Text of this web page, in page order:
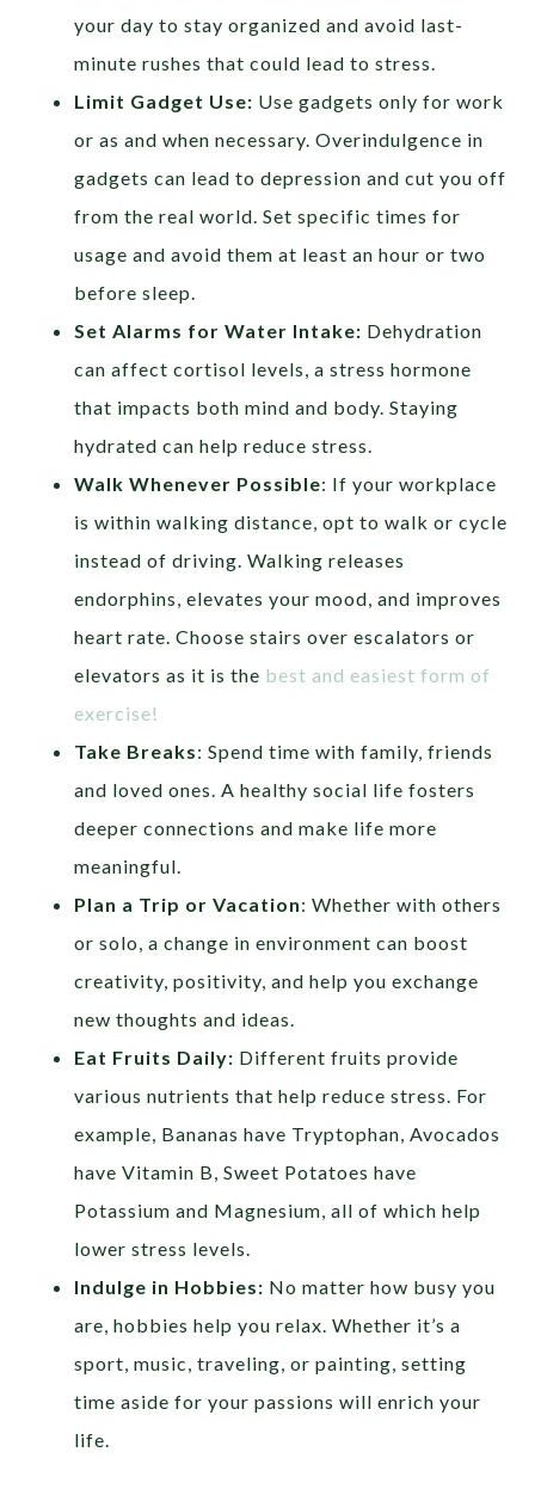
your day to stay organized and avoid last-
minute rushes that could lead to stress.
Limit Gadget Use: Use gadgets only for work
or as and when necessary. Overindulgence in
gadgets can lead to depression and cut you off
from the real world. Set specific times for
usage and avoid them at least an hour or two
before sleep.
Set Alarms for Water Intake: Dehydration
can affect cortisol levels, a stress hormone
that impacts both mind and body. Staying
hydrated can help reduce stress.
Walk Whenever Possible: If your workplace
is within walking distance, opt to walk or cycle
instead of driving. Walking releases
endorphins, elevates your mood, and improves
heart rate. Choose stairs over escalators or
elevators as it is the best and easiest form of
exercise!
Take Breaks: Spend time with family, friends
and loved ones. A healthy social life fosters
deeper connections and make life more
meaningful.
Plan a Trip or Vacation: Whether with others
or solo, a change in environment can boost
creativity, positivity, and help you exchange
new thoughts and ideas.
Eat Fruits Daily: Different fruits provide
various nutrients that help reduce stress. For
example, Bananas have Tryptophan, Avocados
have Vitamin B, Sweet Potatoes have
Potassium and Magnesium, all of which help
lower stress levels.
Indulge in Hobbies: No matter how busy you
are, hobbies help you relax. Whether it’s a
sport, music, traveling, or painting, setting
time aside for your passions will enrich your
life.